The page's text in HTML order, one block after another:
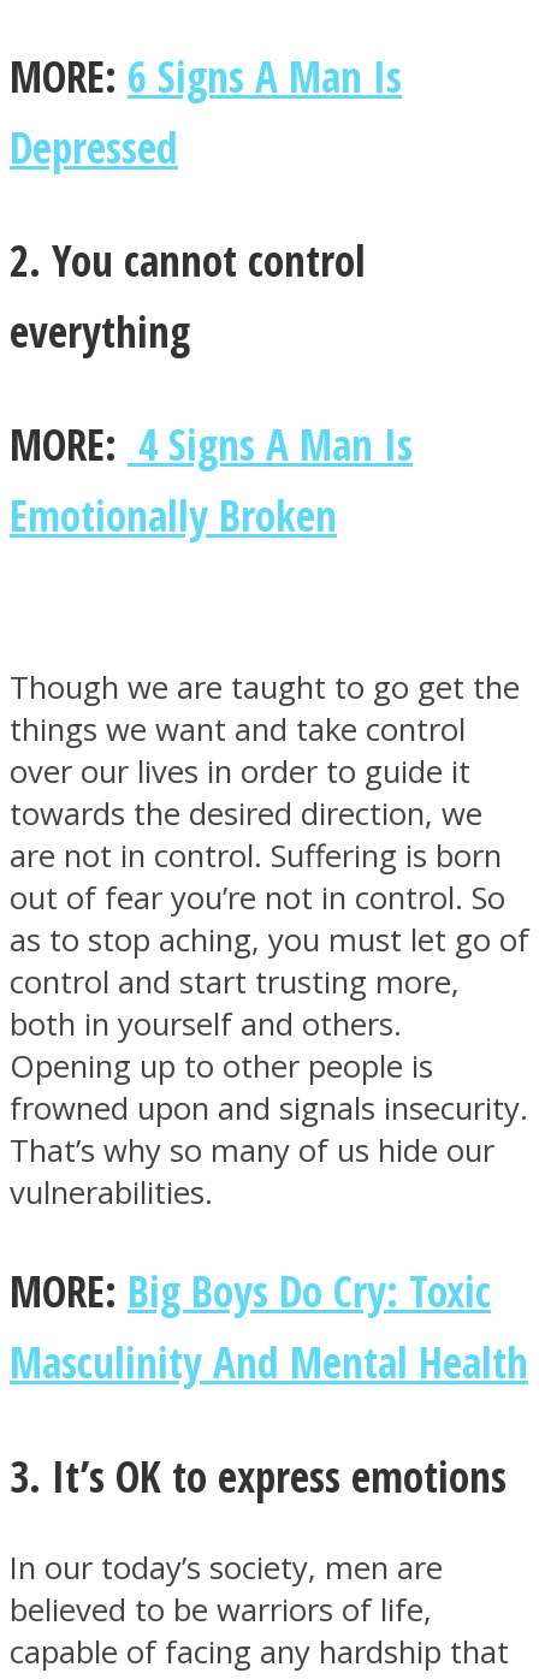
Instagram
Youtube
MORE: 6 Signs A Man Is
Depressed
2. You cannot control
everything
MORE: 4 Signs A Man Is
Emotionally Broken
Though we are taught to go get the
things we want and take control
over our lives in order to guide it
towards the desired direction, we
are not in control. Suffering is born
out of fear you’re not in control. So
as to stop aching, you must let go of
control and start trusting more,
both in yourself and others.
Opening up to other people is
frowned upon and signals insecurity.
That’s why so many of us hide our
vulnerabilities.
MORE: Big Boys Do Cry: Toxic
Masculinity And Mental Health
3. It’s OK to express emotions
In our today’s society, men are
believed to be warriors of life,
capable of facing any hardship that